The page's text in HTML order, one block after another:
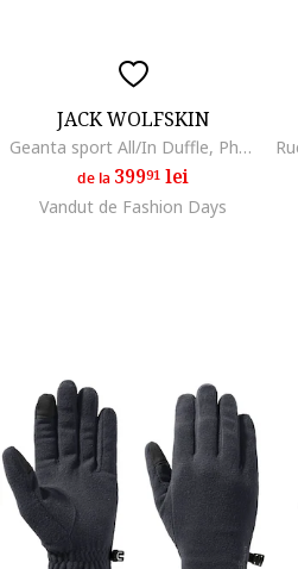
JACK WOLFSKIN
Geanta sport All/In Duffle, Phantom Black
de la 39991 lei
Vandut de Fashion Days